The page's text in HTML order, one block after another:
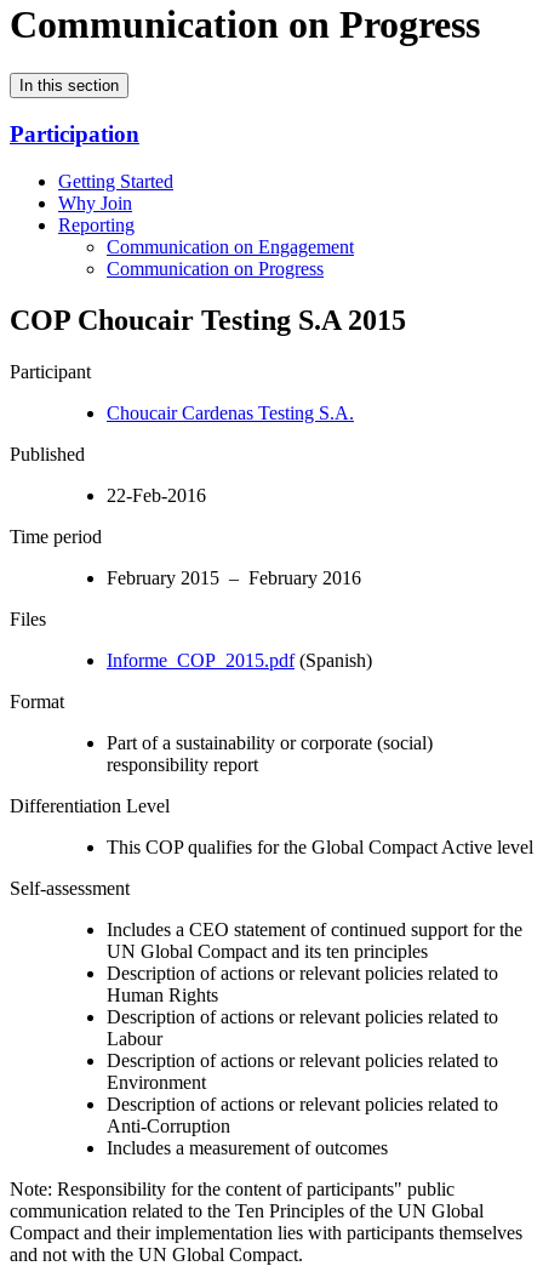
Communication on Progress
In this section
Participation
Getting Started
Why Join
Reporting
Communication on Engagement
Communication on Progress
COP Choucair Testing S.A 2015
Participant
Choucair Cardenas Testing S.A.
Published
22-Feb-2016
Time period
February 2015 – February 2016
Files
Informe_COP_2015.pdf(Spanish)
Format
Part of a sustainability or corporate (social)
responsibility report
Differentiation Level
This COP qualifies for the Global Compact Active level
Self-assessment
Includes a CEO statement of continued support for the
UN Global Compact and its ten principles
Description of actions or relevant policies related to
Human Rights
Description of actions or relevant policies related to
Labour
Description of actions or relevant policies related to
Environment
Description of actions or relevant policies related to
Anti-Corruption
Includes a measurement of outcomes
Note: Responsibility for the content of participants" public
communication related to the Ten Principles of the UN Global
Compact and their implementation lies with participants themselves
and not with the UN Global Compact.